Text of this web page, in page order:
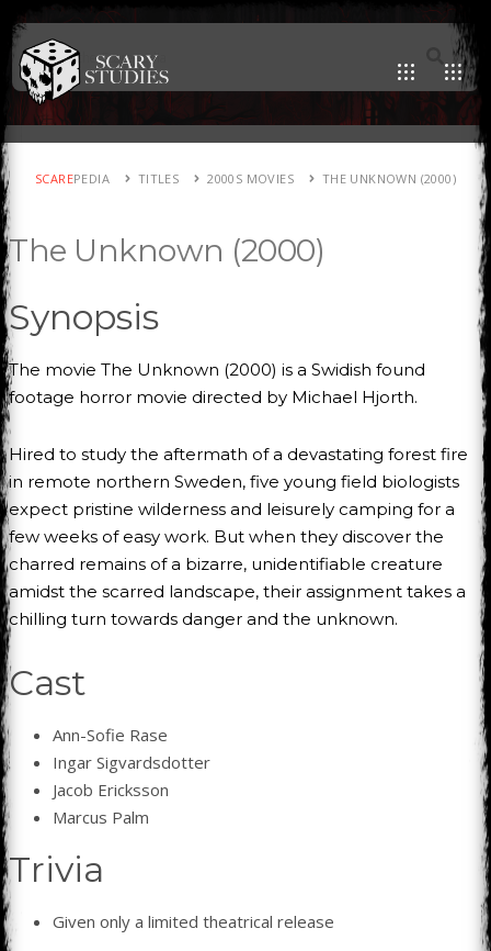
SCAREPEDIA TITLES 2000S MOVIES THE UNKNOWN (2000)
The Unknown (2000)
Synopsis
The movie The Unknown (2000) is a Swidish found
footage horror movie directed by Michael Hjorth.
Hired to study the aftermath of a devastating forest fire
in remote northern Sweden, five young field biologists
expect pristine wilderness and leisurely camping for a
few weeks of easy work. But when they discover the
charred remains of a bizarre, unidentifiable creature
amidst the scarred landscape, their assignment takes a
chilling turn towards danger and the unknown.
Cast
Ann-Sofie Rase
Ingar Sigvardsdotter
Jacob Ericksson
Marcus Palm
Trivia
Given only a limited theatrical release